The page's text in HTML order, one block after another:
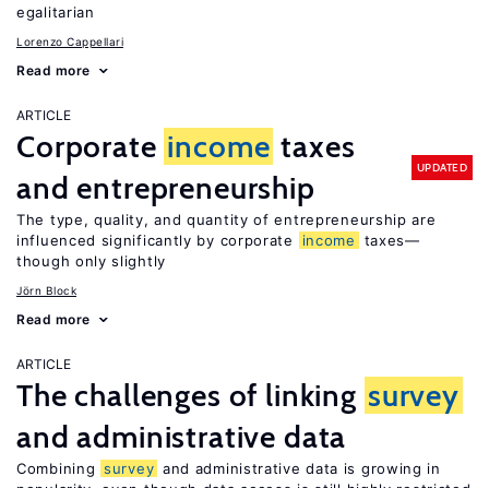
egalitarian
Lorenzo Cappellari
Read more
ARTICLE
Corporate income taxes
and entrepreneurship
UPDATED
The type, quality, and quantity of entrepreneurship are
influenced significantly by corporate
income
taxes—
though only slightly
Jörn Block
Read more
ARTICLE
The challenges of linking survey
and administrative data
Combining survey and administrative data is growing in